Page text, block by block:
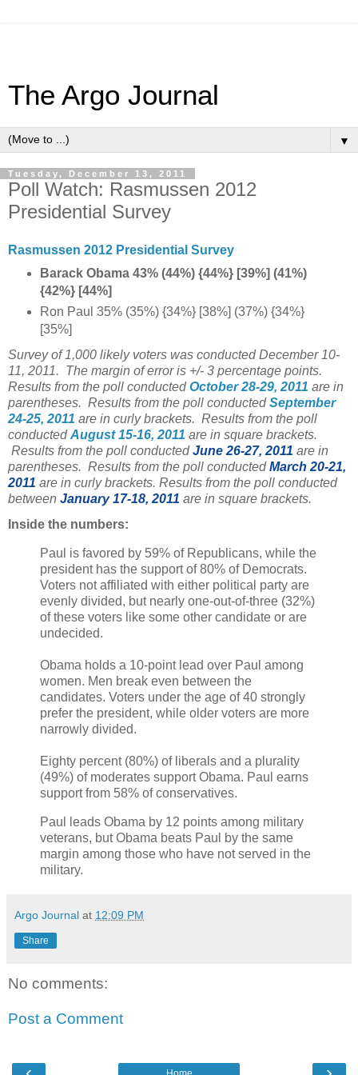
The Argo Journal
▼
Tuesday, December 13, 2011
Poll Watch: Rasmussen 2012
Presidential Survey
Rasmussen 2012 Presidential Survey
Barack Obama 43% (44%) {44%} [39%] (41%)
{42%} [44%]
Ron Paul 35% (35%) {34%} [38%] (37%) {34%}
[35%]
Survey of 1,000 likely voters was conducted December 10-
11, 2011. The margin of error is +/- 3 percentage points.
Results from the poll conducted October 28-29, 2011 are in
parentheses. Results from the poll conducted September
24-25, 2011 are in curly brackets. Results from the poll
conducted August 15-16, 2011 are in square brackets.
Results from the poll conducted June 26-27, 2011 are in
parentheses. Results from the poll conducted March 20-21,
2011 are in curly brackets. Results from the poll conducted
between January 17-18, 2011 are in square brackets.
Inside the numbers:
Paul is favored by 59% of Republicans, while the
president has the support of 80% of Democrats.
Voters not affiliated with either political party are
evenly divided, but nearly one-out-of-three (32%)
of these voters like some other candidate or are
undecided.
Obama holds a 10-point lead over Paul among
women. Men break even between the
candidates. Voters under the age of 40 strongly
prefer the president, while older voters are more
narrowly divided.
Eighty percent (80%) of liberals and a plurality
(49%) of moderates support Obama. Paul earns
support from 58% of conservatives.
Paul leads Obama by 12 points among military
veterans, but Obama beats Paul by the same
margin among those who have not served in the
military.
Argo Journal at 12:09 PM
Share
No comments:
Post a Comment